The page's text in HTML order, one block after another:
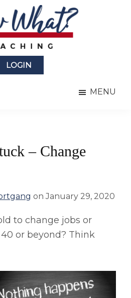
LOGIN
MENU
– Change
onJanuary 29, 2020
to change jobs or
or beyond? Think